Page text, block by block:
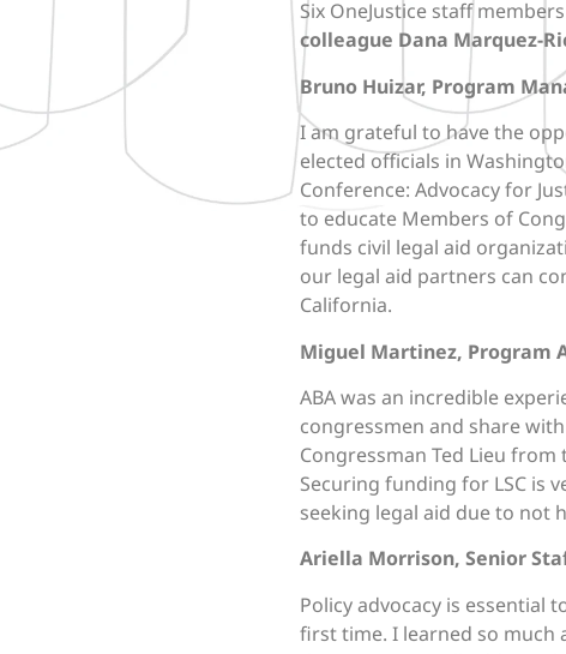
Six OneJustice staff
colleague Dana Marquez-
Bruno Huizar, Program
I am grateful to have the
elected officials in
Conference: Advocacy for
to educate Members of
funds civil legal aid
our legal aid partners can
California.
Miguel Martinez, Program
ABAwas an incredible
congressmen and share
Congressman Ted Lieu
Securing funding for LSC is
seeking legal aid due to not
Ariella Morrison, Senior
Policy advocacy is essential
first time. I learned so much